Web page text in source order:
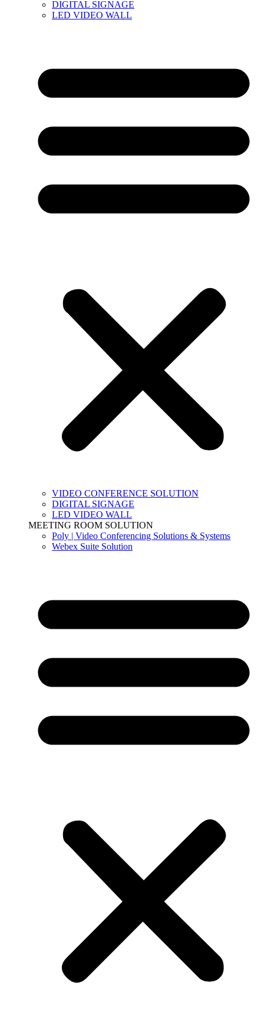
DIGITAL SIGNAGE
LED VIDEO WALL
VIDEO CONFERENCE SOLUTION
DIGITAL SIGNAGE
LED VIDEO WALL
MEETING ROOM SOLUTION
Poly | Video Conferencing Solutions & Systems
Webex Suite Solution